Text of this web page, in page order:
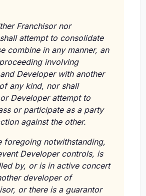
Franchisor nor
attempt to consolidate
combine in any manner, an
involving
Developer with another
any kind, nor shall
Developer attempt to
or participate as a party
against the other.
foregoing notwithstanding,
Developer controls, is
by, or is in active concert
developer of
or there is a guarantor